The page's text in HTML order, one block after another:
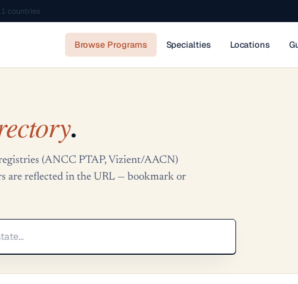
countries
Browse Programs Specialties Locations
.
(ANCC PTAP, Vizient/AACN)
are reflected in the URL — bookmark or